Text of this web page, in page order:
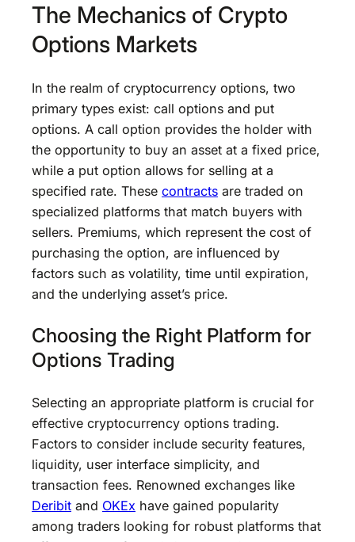
The Mechanics of Crypto
Options Markets
In the realm of cryptocurrency options, two
primary types exist: call options and put
options. A call option provides the holder with
the opportunity to buy an asset at a fixed price,
while a put option allows for selling at a
specified rate. These contracts are traded on
specialized platforms that match buyers with
sellers. Premiums, which represent the cost of
purchasing the option, are influenced by
factors such as volatility, time until expiration,
and the underlying asset’s price.
Choosing the Right Platform for
Options Trading
Selecting an appropriate platform is crucial for
effective cryptocurrency options trading.
Factors to consider include security features,
liquidity, user interface simplicity, and
transaction fees. Renowned exchanges like
Deribit and OKEx have gained popularity
among traders looking for robust platforms that